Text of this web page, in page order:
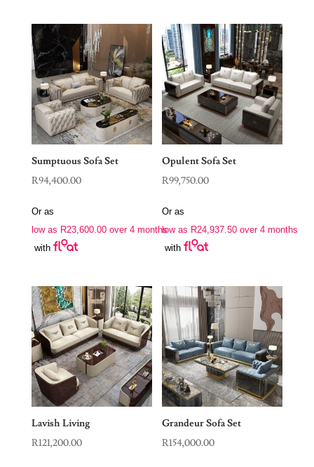
Sumptuous Sofa Set
R94,400.00
Or as
low as R23,600.00over 4 months
with
Opulent Sofa Set
R99,750.00
Or as
low as R24,937.50 over 4 months
with
Lavish Living
R121,200.00
Grandeur Sofa Set
R154,000.00